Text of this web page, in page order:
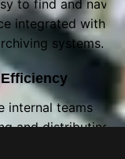
to find and
integrated with
systems.
internal teams
and distributing